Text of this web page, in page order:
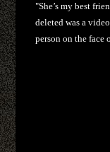
"She’s my best
deleted was a
person on the face